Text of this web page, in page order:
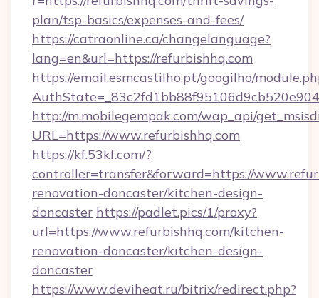
plan/tsp-basics/expenses-and-fees/
https://catraonline.ca/changelanguage?
lang=en&url=https://refurbishhq.com
https://email.esmcastilho.pt/googilho/
http://m.mobilegempak.com/wap_api/
URL=https://www.refurbishhq.com
https://kf.53kf.com/?
controller=transfer&forward=https://
renovation-doncaster/kitchen-design-
doncaster https://padlet.pics/1/proxy?
url=https://www.refurbishhq.com/kitchen-
renovation-doncaster/kitchen-design-
doncaster
https://www.deviheat.ru/bitrix/redirect.php?